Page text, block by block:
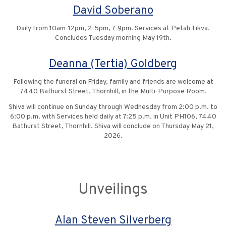
David Soberano
Daily from 10am-12pm, 2-5pm, 7-9pm. Services at Petah Tikva.
Concludes Tuesday morning May 19th.
Deanna (Tertia) Goldberg
Following the funeral on Friday, family and friends are welcome at
7440 Bathurst Street, Thornhill, in the Multi-Purpose Room.
Shiva will continue on Sunday through Wednesday from 2:00 p.m. to
6:00 p.m. with Services held daily at 7:25 p.m. in Unit PH106, 7440
Bathurst Street, Thornhill. Shiva will conclude on Thursday May 21,
2026.
Unveilings
Alan Steven Silverberg